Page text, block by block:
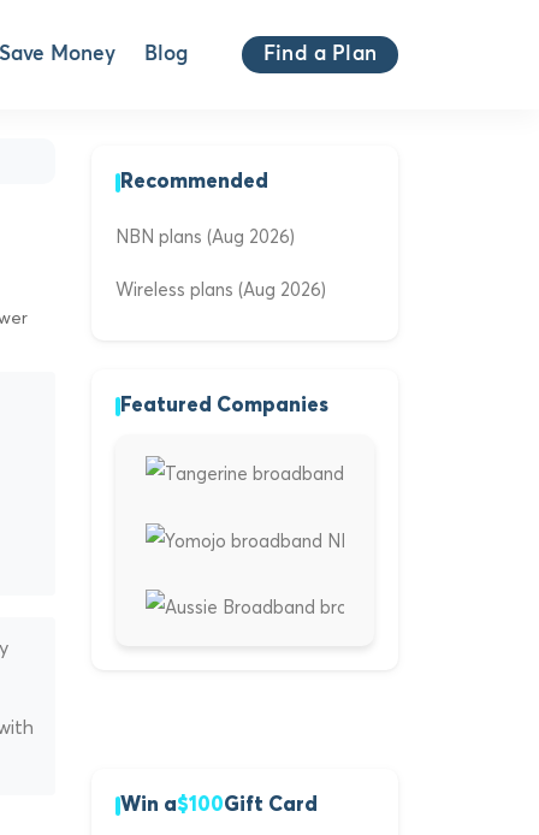
Save Money Blog Find a Plan
Recommended
NBN plans (Aug 2026)
Wireless plans (Aug 2026)
Featured Companies
Win a$100Gift Card